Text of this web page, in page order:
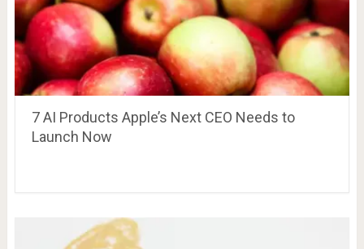
7 AI Products Apple’s Next CEO Needs to
Launch Now